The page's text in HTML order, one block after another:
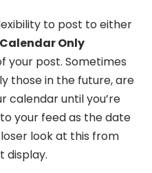
to post to either
Calendar Only
your post. Sometimes
those in the future, are
calendar until you’re
your feed as the date
look at this from
display.